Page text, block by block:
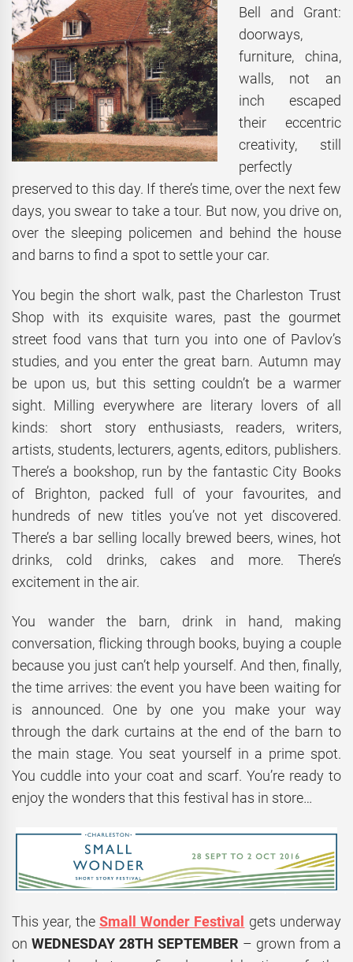
Bell and Grant:
doorways,
furniture, china,
walls, not an
inch escaped
their eccentric
creativity, still
perfectly
preserved to this day. If there’s time, over the next few
days, you swear to take a tour. But now, you drive on,
over the sleeping policemen and behind the house
and barns to find a spot to settle your car.
You begin the short walk, past the Charleston Trust
Shop with its exquisite wares, past the gourmet
street food vans that turn you into one of Pavlov’s
studies, and you enter the great barn. Autumn may
be upon us, but this setting couldn’t be a warmer
sight. Milling everywhere are literary lovers of all
kinds: short story enthusiasts, readers, writers,
artists, students, lecturers, agents, editors, publishers.
There’s a bookshop, run by the fantastic City Books
of Brighton, packed full of your favourites, and
hundreds of new titles you’ve not yet discovered.
There’s a bar selling locally brewed beers, wines, hot
drinks, cold drinks, cakes and more. There’s
excitement in the air.
You wander the barn, drink in hand, making
conversation, flicking through books, buying a couple
because you just can’t help yourself. And then, finally,
the time arrives: the event you have been waiting for
is announced. One by one you make your way
through the dark curtains at the end of the barn to
the main stage. You seat yourself in a prime spot.
You cuddle into your coat and scarf. You’re ready to
enjoy the wonders that this festival has in store…
This year, the Small Wonder Festival
gets underway
onWEDNESDAY 28TH SEPTEMBER – grown from a